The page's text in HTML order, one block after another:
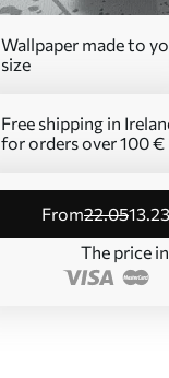
Wallpaper made to
size
Free shipping in
for orders over 100 €
from22.0513.23
The price